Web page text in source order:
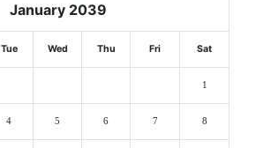
January 2039
Tue Wed Thu Fri Sat
1
4 5 6 7 8